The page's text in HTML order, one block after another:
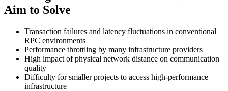
Aim to Solve
Transaction failures and latency fluctuations in conventional
RPC environments
Performance throttling by many infrastructure providers
High impact of physical network distance on communication
quality
Difficulty for smaller projects to access high-performance
infrastructure